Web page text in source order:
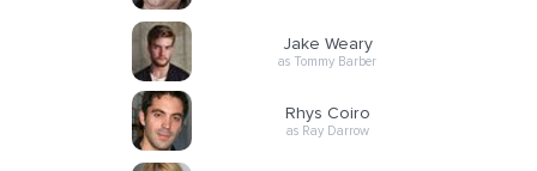
Jake Weary
as Tommy Barber
Rhys Coiro
as Ray Darrow